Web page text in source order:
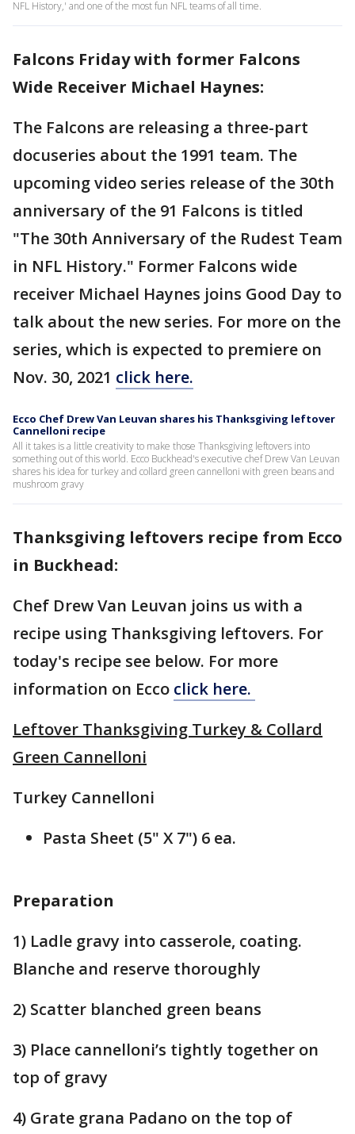
NFL History,' and one of the most fun NFL teams of all time.
Falcons Friday with former Falcons
Wide Receiver Michael Haynes:
The Falcons are releasing a three-part
docuseries about the 1991 team. The
upcoming video series release of the 30th
anniversary of the 91 Falcons is titled
"The 30th Anniversary of the Rudest Team
in NFL History." Former Falcons wide
receiver Michael Haynes joins Good Day to
talk about the new series. For more on the
series, which is expected to premiere on
Nov. 30, 2021 click here.
Ecco Chef Drew Van Leuvan shares his Thanksgiving leftover
Cannelloni recipe
All it takes is a little creativity to make those Thanksgiving leftovers into
something out of this world. Ecco Buckhead's executive chef Drew Van Leuvan
shares his idea for turkey and collard green cannelloni with green beans and
mushroom gravy
Thanksgiving leftovers recipe from Ecco
in Buckhead:
Chef Drew Van Leuvan joins us with a
recipe using Thanksgiving leftovers. For
today's recipe see below. For more
information on Ecco click here.
Leftover Thanksgiving Turkey & Collard
Green Cannelloni
Turkey Cannelloni
Pasta Sheet (5" X 7") 6 ea.
Preparation
1) Ladle gravy into casserole, coating.
Blanche and reserve thoroughly
2) Scatter blanched green beans
3) Place cannelloni’s tightly together on
top of gravy
4) Grate grana Padano on the top of